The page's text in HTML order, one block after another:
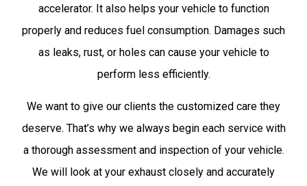
accelerator. It also helps your vehicle to function
properly and reduces fuel consumption. Damages such
as leaks, rust, or holes can cause your vehicle to
perform less efficiently.
We want to give our clients the customized care they
deserve. That’s why we always begin each service with
a thorough assessment and inspection of your vehicle.
We will look at your exhaust closely and accurately